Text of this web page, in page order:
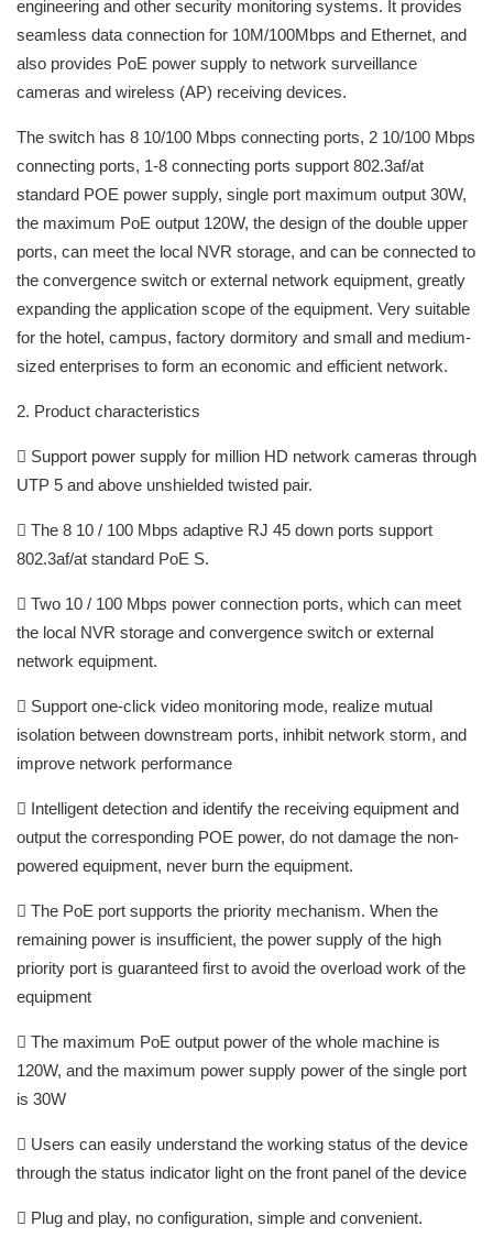
engineering and other security monitoring systems. It provides
seamless data connection for 10M/100Mbps and Ethernet, and
also provides PoE power supply to network surveillance
cameras and wireless (AP) receiving devices.
The switch has 8 10/100 Mbps connecting ports, 2 10/100 Mbps
connecting ports, 1-8 connecting ports support 802.3af/at
standard POE power supply, single port maximum output 30W,
the maximum PoE output 120W, the design of the double upper
ports, can meet the local NVR storage, and can be connected to
the convergence switch or external network equipment, greatly
expanding the application scope of the equipment. Very suitable
for the hotel, campus, factory dormitory and small and medium-
sized enterprises to form an economic and efficient network.
2. Product characteristics
 Support power supply for million HD network cameras through
UTP 5 and above unshielded twisted pair.
 The 8 10 / 100 Mbps adaptive RJ 45 down ports support
802.3af/at standard PoE S.
 Two 10 / 100 Mbps power connection ports, which can meet
the local NVR storage and convergence switch or external
network equipment.
 Support one-click video monitoring mode, realize mutual
isolation between downstream ports, inhibit network storm, and
improve network performance
 Intelligent detection and identify the receiving equipment and
output the corresponding POE power, do not damage the non-
powered equipment, never burn the equipment.
 The PoE port supports the priority mechanism. When the
remaining power is insufficient, the power supply of the high
priority port is guaranteed first to avoid the overload work of the
equipment
 The maximum PoE output power of the whole machine is
120W, and the maximum power supply power of the single port
is 30W
 Users can easily understand the working status of the device
through the status indicator light on the front panel of the device
 Plug and play, no configuration, simple and convenient.